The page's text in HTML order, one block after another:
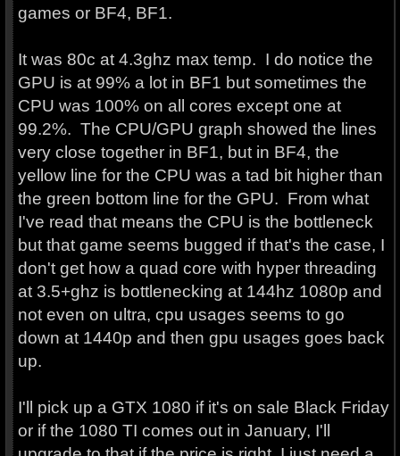
games or BF4, BF1.
It was 80c at 4.3ghz max temp. I do notice the
GPU is at 99% a lot in BF1 but sometimes the
CPU was 100% on all cores except one at
99.2%. The CPU/GPU graph showed the lines
very close together in BF1, but in BF4, the
yellow line for the CPU was a tad bit higher than
the green bottom line for the GPU. From what
I've read that means the CPU is the bottleneck
but that game seems bugged if that's the case, I
don't get how a quad core with hyper threading
at 3.5+ghz is bottlenecking at 144hz 1080p and
not even on ultra, cpu usages seems to go
down at 1440p and then gpu usages goes back
up.
I'll pick up a GTX 1080 if it's on sale Black Friday
or if the 1080 TI comes out in January, I'll